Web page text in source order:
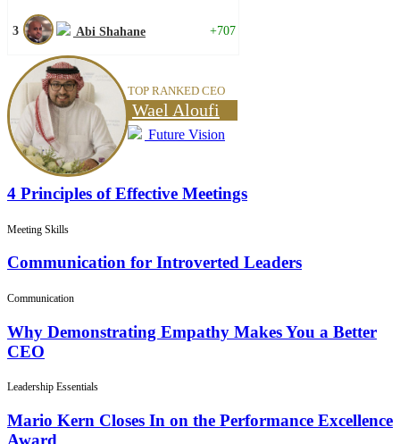
3 Abi Shahane +707
TOP RANKED CEO
Wael Aloufi
Future Vision
4 Principles of Effective Meetings
Meeting Skills
Communication for Introverted Leaders
Communication
Why Demonstrating Empathy Makes You a Better
CEO
Leadership Essentials
Mario Kern Closes In on the Performance Excellence
Award